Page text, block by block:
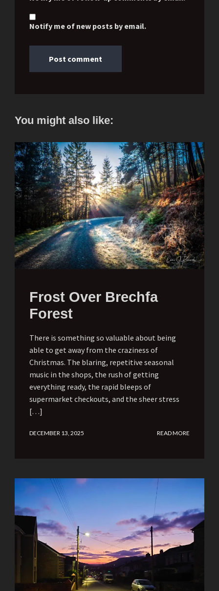
Notify me of new posts by email.
You might also like:
Frost Over Brechfa
Forest
There is something so valuable about being
able to get away from the craziness of
Christmas. The blaring, repetitive seasonal
music in the shops, the rush of getting
everything ready, the rapid bleeps of
supermarket checkouts, and the sheer stress
[…]
DECEMBER 13, 2025 READ MORE